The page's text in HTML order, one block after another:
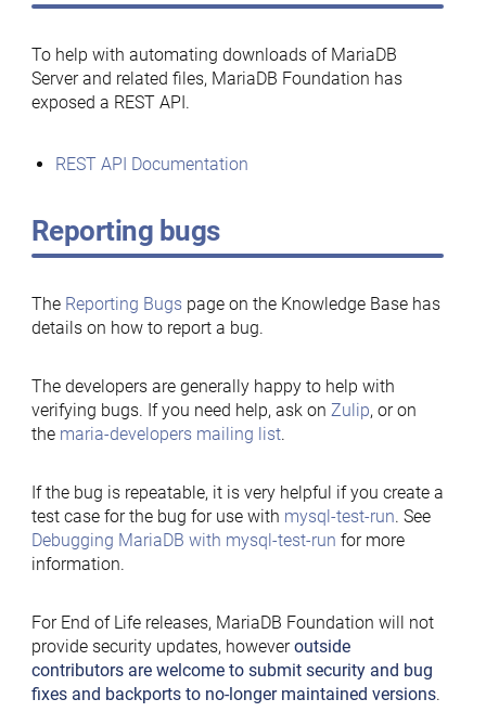
To help with automating downloads of MariaDB
Server and related files, MariaDB Foundation has
exposed a REST API.
REST API Documentation
Reporting bugs
The Reporting Bugspage on the Knowledge Base has
details on how to report a bug.
The developers are generally happy to help with
verifying bugs. If you need help, ask on Zulip, or on
the maria-developers mailing list.
If the bug is repeatable, it is very helpful if you create a
test case for the bug for use with mysql-test-run. See
Debugging MariaDB with mysql-test-run for more
information.
For End of Life releases, MariaDB Foundation will not
provide security updates, howeveroutside
contributors are welcome to submit security and bug
fixes and backports to no-longer maintained versions.